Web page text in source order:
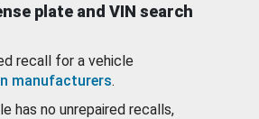
plate and VIN search
recall for a vehicle
manufacturers.
has no unrepaired recalls,